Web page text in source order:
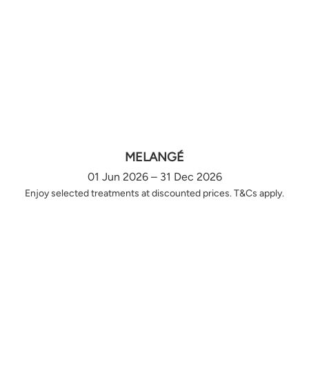
MELANGÉ
01 Jun 2026 – 31 Dec 2026
Enjoy selected treatments at discounted prices. T&Cs apply.